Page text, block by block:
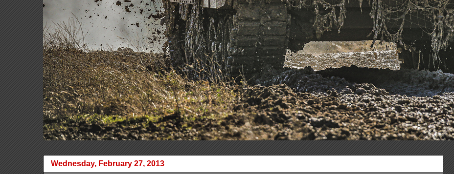
Wednesday, February 27, 2013